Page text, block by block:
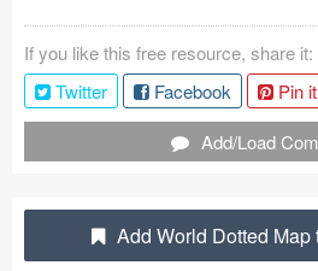
Plugins
Articles
Jobs
If you like this free resource, share it:
Twitter
Facebook
Pin it
Add/Load
Add World Dotted Map